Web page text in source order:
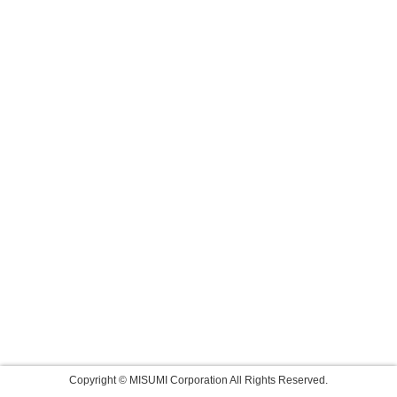
Copyright © MISUMI Corporation All Rights Reserved.